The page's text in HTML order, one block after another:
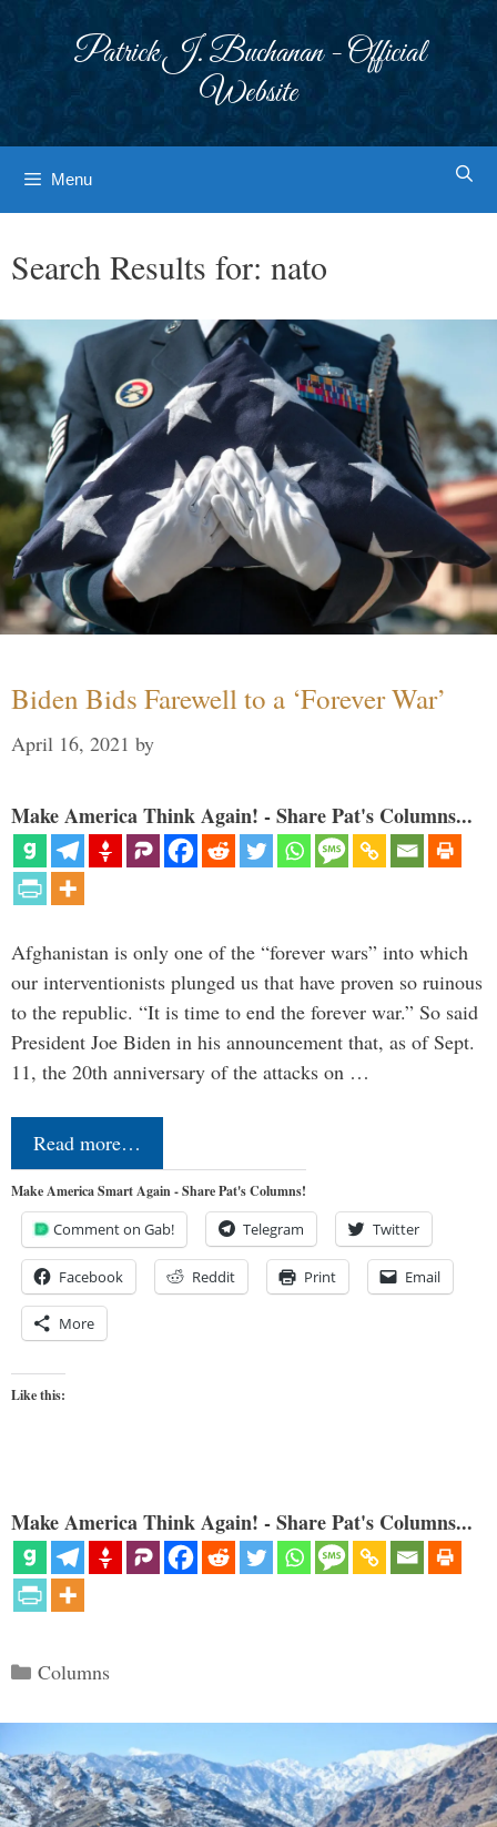
Patrick J. Buchanan - Official
Website
Menu
Search Results for: nato
Biden Bids Farewell to a ‘Forever War’
April 16, 2021 by
Make America Think Again! - Share Pat's Columns...
Afghanistan is only one of the “forever wars” into which
our interventionists plunged us that have proven so ruinous
to the republic. “It is time to end the forever war.” So said
President Joe Biden in his announcement that, as of Sept.
11, the 20th anniversary of the attacks on …
Read more…
Make America Smart Again - Share Pat's Columns!
Comment on Gab! Telegram Twitter
Facebook Reddit Print Email
More
Like this:
Make America Think Again! - Share Pat's Columns...
Categories
Columns